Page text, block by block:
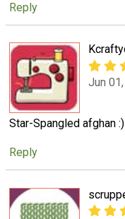
Reply
Jun
Star-Spangled afghan :)
Reply